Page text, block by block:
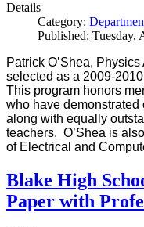
Details
Category:
Published: Tuesday,
Patrick O’Shea,
selected as a 2009-
This program honors
who have
along with equally
teachers. O’Shea is
of Electrical and
Blake High
Paper with